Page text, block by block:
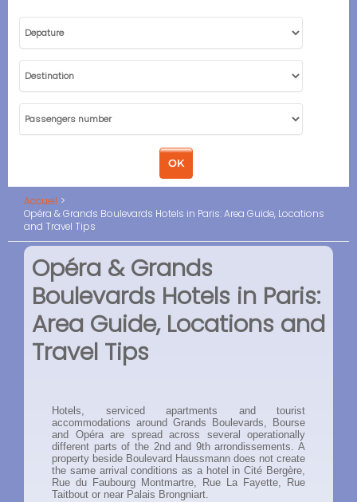
Accueil
Opéra & Grands Boulevards Hotels in Paris: Area Guide, Locations
and Travel Tips
Opéra & Grands
Boulevards Hotels in Paris:
Area Guide, Locations and
Travel Tips
Hotels, serviced apartments and tourist
accommodations around Grands Boulevards, Bourse
and Opéra are spread across several operationally
different parts of the 2nd and 9th arrondissements. A
property beside Boulevard Haussmann does not create
the same arrival conditions as a hotel in Cité Bergère,
Rue du Faubourg Montmartre, Rue La Fayette, Rue
Taitbout or near Palais Brongniart.